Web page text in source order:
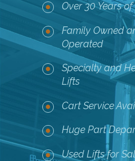
Over 30 Years
Family Owned
Operated
Specialty and
Lifts
Cart Service
Huge Part
Used Lifts for